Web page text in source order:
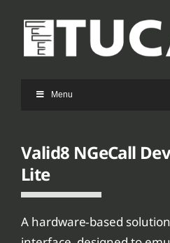
naar
inhoud
Menu
Valid8 NGeCall
Lite
A hardware‑based